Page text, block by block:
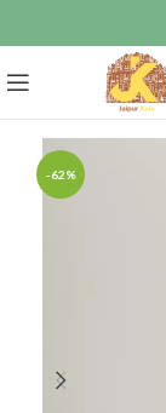
-62%